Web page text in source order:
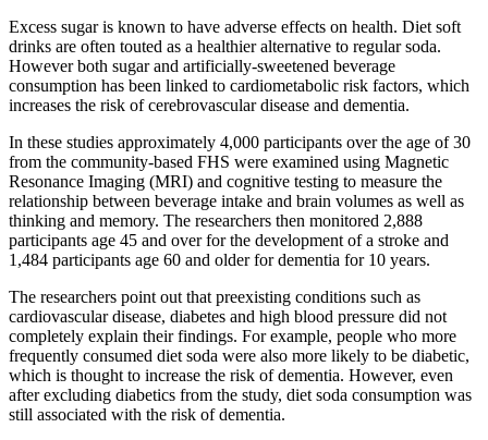
Excess sugar is known to have adverse effects on health. Diet soft
drinks are often touted as a healthier alternative to regular soda.
However both sugar and artificially-sweetened beverage
consumption has been linked to cardiometabolic risk factors, which
increases the risk of cerebrovascular disease and dementia.
In these studies approximately 4,000 participants over the age of 30
from the community-based FHS were examined using Magnetic
Resonance Imaging (MRI) and cognitive testing to measure the
relationship between beverage intake and brain volumes as well as
thinking and memory. The researchers then monitored 2,888
participants age 45 and over for the development of a stroke and
1,484 participants age 60 and older for dementia for 10 years.
The researchers point out that preexisting conditions such as
cardiovascular disease, diabetes and high blood pressure did not
completely explain their findings. For example, people who more
frequently consumed diet soda were also more likely to be diabetic,
which is thought to increase the risk of dementia. However, even
after excluding diabetics from the study, diet soda consumption was
still associated with the risk of dementia.